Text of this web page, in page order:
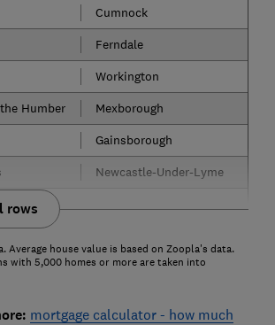
Cumnock
Ferndale
Workington
Humber
Mexborough
Gainsborough
Newcastle-Under-Lyme
rows
Average house value is based on Zoopla's data.
with 5,000 homes or more are taken into
mortgage calculator - how much